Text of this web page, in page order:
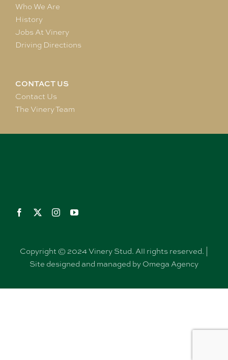
Who We Are
History
Jobs At Vinery
Driving Directions
CONTACT US
Contact Us
The Vinery Team
Copyright © 2024 Vinery Stud. All rights reserved. |
Site designed and managed by Omega Agency